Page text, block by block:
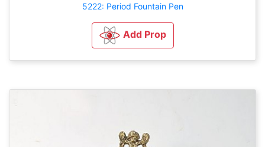
5222: Period Fountain Pen
Add Prop